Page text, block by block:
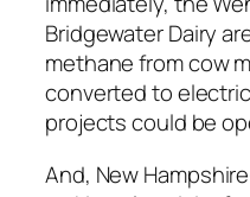
Bridgewater Dairy
methane from cow
converted to
projects could be
And, New